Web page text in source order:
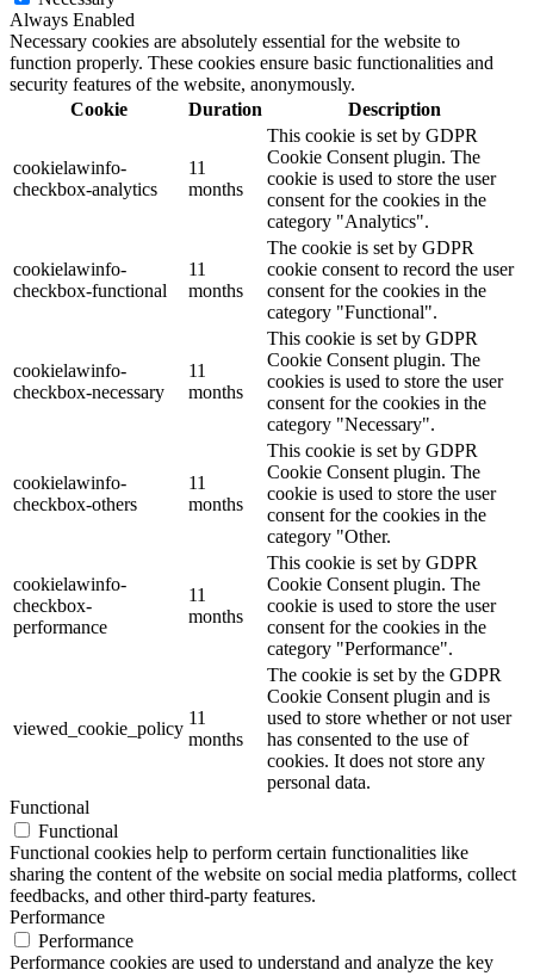
Always Enabled
Necessary cookies are absolutely essential for the website to
function properly. These cookies ensure basic functionalities and
security features of the website, anonymously.
Cookie
Duration Description
cookielawinfo-
checkbox-analytics
11
months
This cookie is set by GDPR
Cookie Consent plugin. The
cookie is used to store the user
consent for the cookies in the
category "Analytics".
cookielawinfo-
checkbox-functional
11
months
The cookie is set by GDPR
cookie consent to record the user
consent for the cookies in the
category "Functional".
cookielawinfo-
checkbox-necessary
11
months
This cookie is set by GDPR
Cookie Consent plugin. The
cookies is used to store the user
consent for the cookies in the
category "Necessary".
cookielawinfo-
checkbox-others
11
months
This cookie is set by GDPR
Cookie Consent plugin. The
cookie is used to store the user
consent for the cookies in the
category "Other.
cookielawinfo-
checkbox-
performance
11
months
This cookie is set by GDPR
Cookie Consent plugin. The
cookie is used to store the user
consent for the cookies in the
category "Performance".
viewed_cookie_policy
11
months
The cookie is set by the GDPR
Cookie Consent plugin and is
used to store whether or not user
has consented to the use of
cookies. It does not store any
personal data.
Functional
Functional
Functional cookies help to perform certain functionalities like
sharing the content of the website on social media platforms, collect
feedbacks, and other third-party features.
Performance
Performance
Performance cookies are used to understand and analyze the key